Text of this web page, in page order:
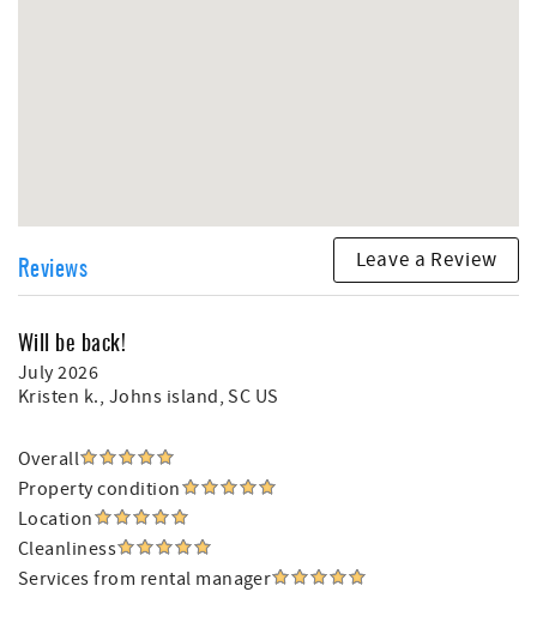
Reviews Leave a Review
Will be back!
July 2026
Kristen k., Johns island, SC US
Overall
Property condition
Location
Cleanliness
Services from rental manager